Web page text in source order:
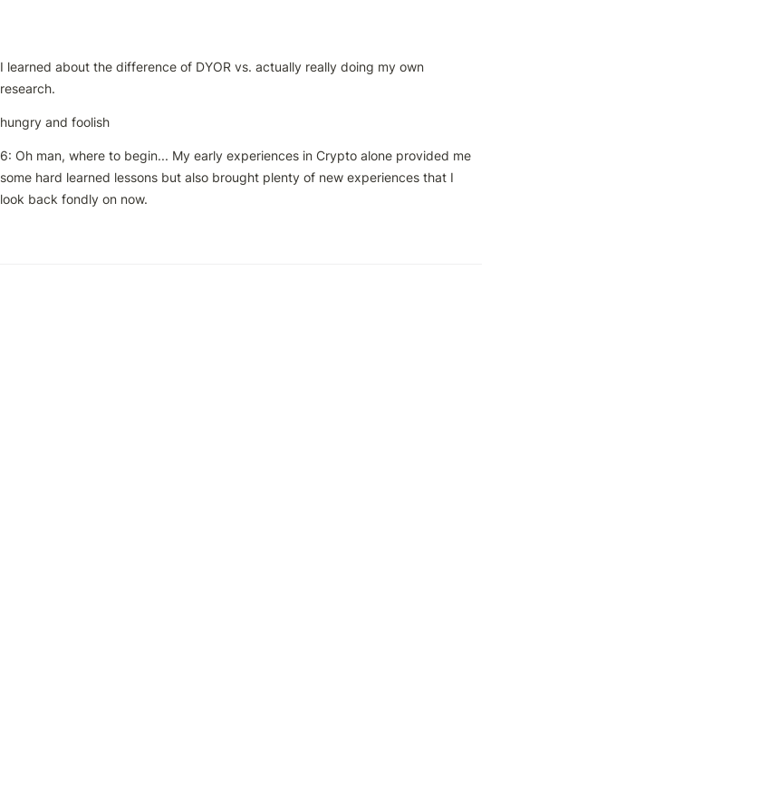
I learned about the difference of DYOR vs. actually really doing my own
research.
hungry and foolish
6: Oh man, where to begin... My early experiences in Crypto alone provided me
some hard learned lessons but also brought plenty of new experiences that I
look back fondly on now.